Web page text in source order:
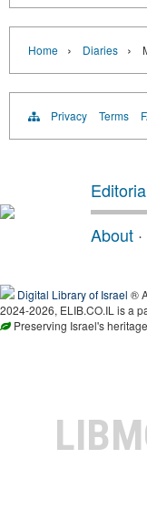
Home › Diaries ›
Privacy Terms
About ·
Digital Library of Israel ®
2024-2026, ELIB.CO.IL is a
Preserving Israel's heritage